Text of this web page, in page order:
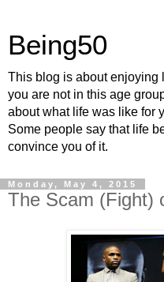
Being50
This blog is about enjoying
you are not in this age
about what life was like for
Some people say that life
convince you of it.
Monday, May 4, 2015
The Scam (Fight)